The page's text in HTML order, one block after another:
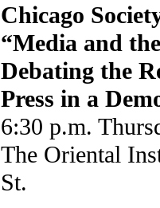
Chicago
“Media and
Debating the
Press in a
6:30 p.m.
The Oriental
St.